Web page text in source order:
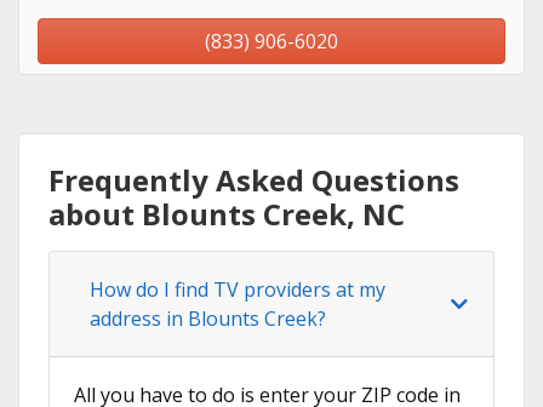
(833) 906-6020
Frequently Asked Questions
about Blounts Creek, NC
How do I find TV providers at my
address in Blounts Creek?
All you have to do is enter your ZIP code in